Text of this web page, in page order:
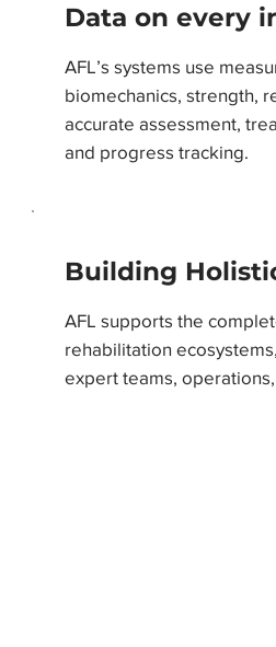
Data on every
AFL’s systems use
biomechanics, strength,
accurate assessment,
and progress tracking.
Building
AFL supports the
rehabilitation
expert teams,